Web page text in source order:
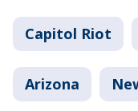
Capitol Riot
Arizona